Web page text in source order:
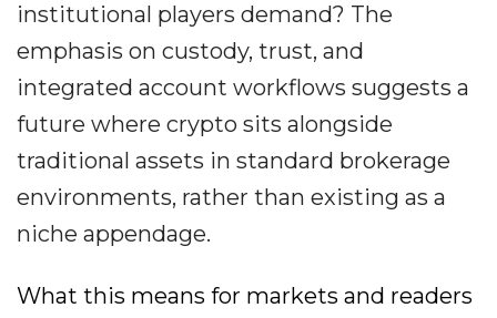
institutional players demand? The
emphasis on custody, trust, and
integrated account workflows suggests a
future where crypto sits alongside
traditional assets in standard brokerage
environments, rather than existing as a
niche appendage.
What this means for markets and readers